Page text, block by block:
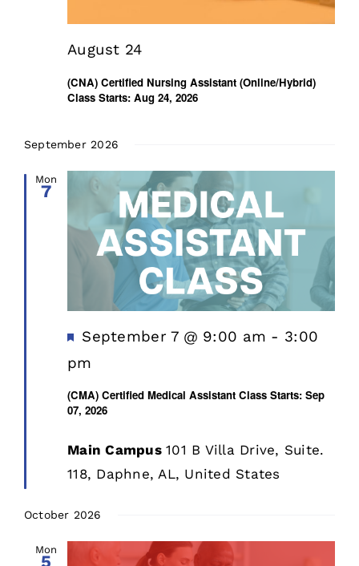
(CNA) Certified Nursing Assistant (Online/Hybrid)
Class Starts: Aug 24, 2026
August 24
September 2026
Mon
7
(CMA) Certified Medical Assistant Class Starts: Sep
07, 2026
Featured
September 7 @ 9:00 am - 3:00
pm
Main Campus101 B Villa Drive, Suite.
118, Daphne, AL, United States
October 2026
Mon
5